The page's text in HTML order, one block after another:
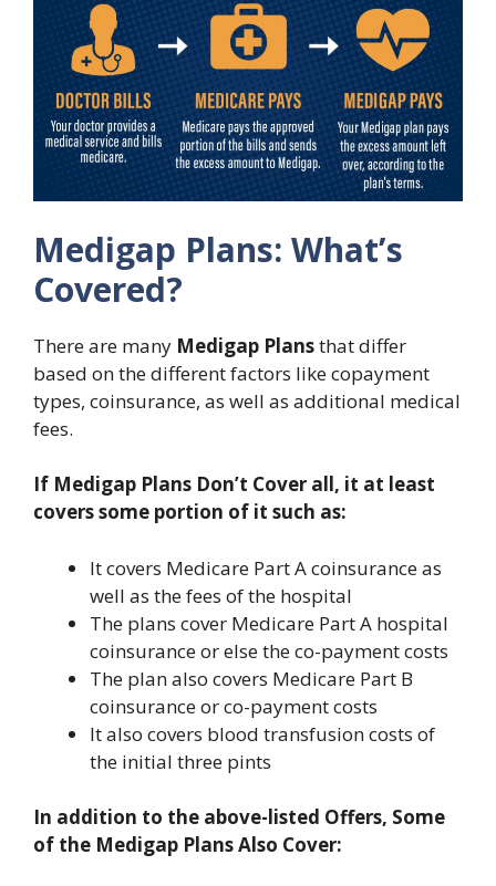
Medigap Plans: What’s
Covered?
There are many Medigap Plansthat differ
based on the different factors like copayment
types, coinsurance, as well as additional medical
fees.
If Medigap Plans Don’t Cover all, it at least
covers some portion of it such as:
It covers Medicare Part A coinsurance as
well as the fees of the hospital
The plans cover Medicare Part A hospital
coinsurance or else the co-payment costs
The plan also covers Medicare Part B
coinsurance or co-payment costs
It also covers blood transfusion costs of
the initial three pints
In addition to the above-listed Offers, Some
of the Medigap Plans Also Cover: